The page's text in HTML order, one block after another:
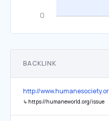
BACKLINK
http://
↳ https://humaneworld.org/issue